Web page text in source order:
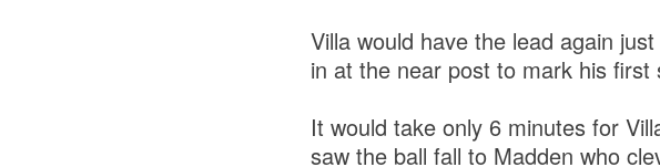
Villa would have the lead again
in at the near post to mark his first
It would take only 6 minutes for
saw the ball fall to Madden who